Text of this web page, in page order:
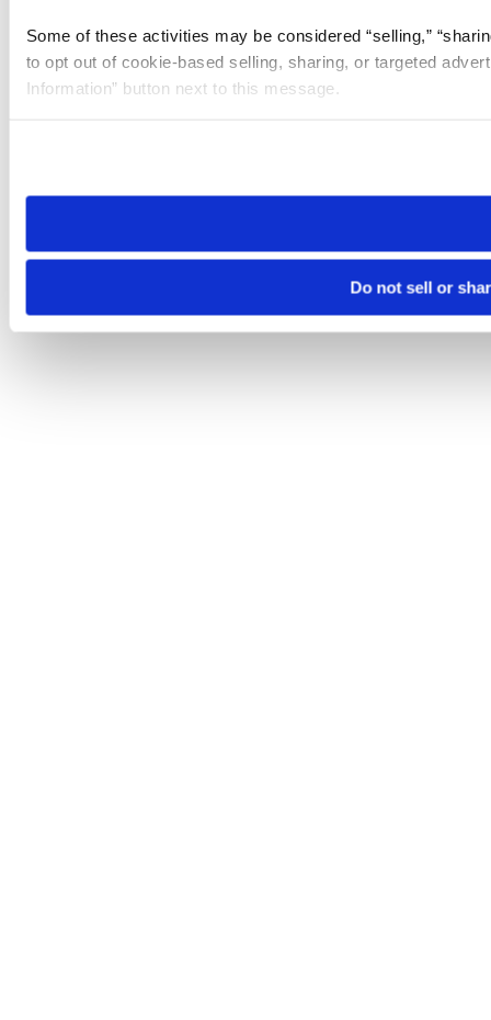
Some of these activities may be considered “selling,”
to opt out of cookie-based selling, sharing, or targeted
Information” button next to this message.
need to be set again.
Do not sell or